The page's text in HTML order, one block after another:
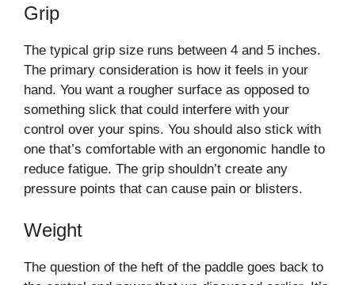
Grip
The typical grip size runs between 4 and 5 inches.
The primary consideration is how it feels in your
hand. You want a rougher surface as opposed to
something slick that could interfere with your
control over your spins. You should also stick with
one that’s comfortable with an ergonomic handle to
reduce fatigue. The grip shouldn’t create any
pressure points that can cause pain or blisters.
Weight
The question of the heft of the paddle goes back to